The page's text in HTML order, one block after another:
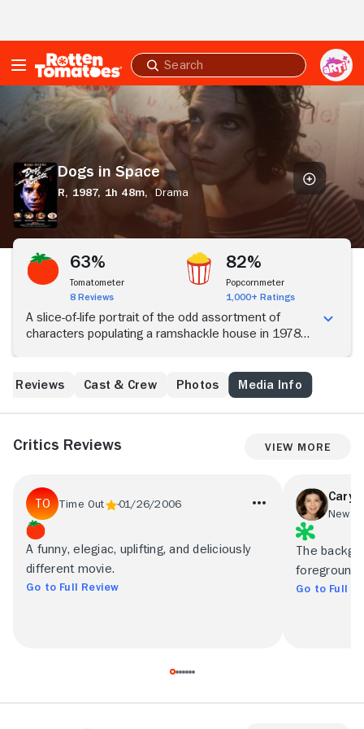
Submit
search
Dogs
Space
Dogs in Space
R, 1987, 1h 48m, Drama
63%
Tomatometer
8 Reviews
82%
Popcornmeter
1,000+ Ratings
A slice-of-life portrait of the odd assortment of
characters populating a ramshackle house in 1978
Reviews Cast & Crew Photos Media Info
Critics Reviews View More
Time Out 01/26/2006
A funny, elegiac, uplifting, and deliciously
different movie.
Go to Full Review
New
The
foreground
Go to Full